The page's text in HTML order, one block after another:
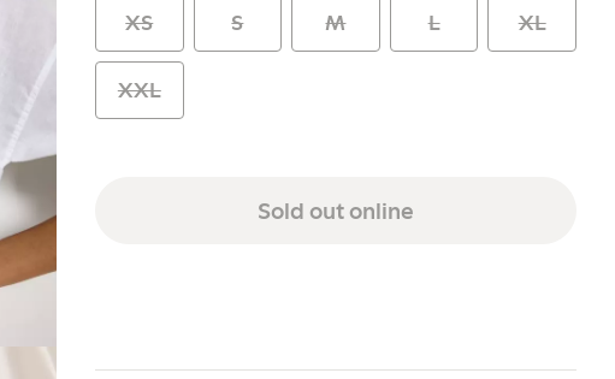
XS S M L XL
XXL
Sold out online